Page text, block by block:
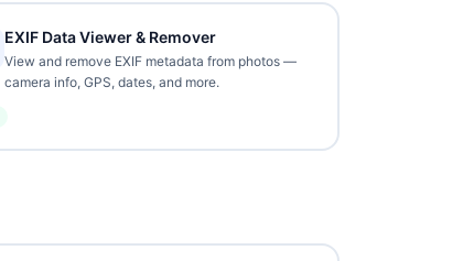
EXIF Data Viewer & Remover
View and remove EXIF metadata from photos —
camera info, GPS, dates, and more.